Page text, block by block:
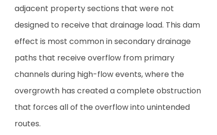
adjacent property sections that were not
designed to receive that drainage load. This dam
effect is most common in secondary drainage
paths that receive overflow from primary
channels during high-flow events, where the
overgrowth has created a complete obstruction
that forces all of the overflow into unintended
routes.